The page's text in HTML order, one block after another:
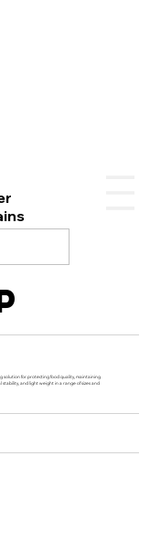
solution for protecting food quality, maintaining
stability, and light weight in a range of sizes and